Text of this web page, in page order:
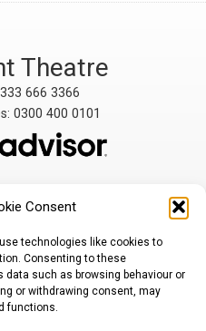
Consent
technologies like cookies to
Consenting to these
such as browsing behaviour or
or withdrawing consent, may
functions.
Theatre
666 3366
0300 400 0101
Broadbent Theatre,
Lincoln, LN3 5AW
enquiries@broadbent-
theatre.org